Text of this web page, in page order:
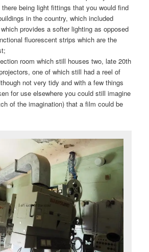
there being light fittings that you would find
in the country, which included
provides a softer lighting as opposed
fluorescent strips which are the
room which still houses two, late 20th
one of which still had a reel of
not very tidy and with a few things
for use elsewhere you could still imagine
of the imagination) that a film could be